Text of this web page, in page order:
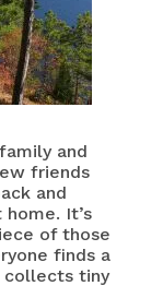
and
friends
and
It’s
of those
finds a
collects tiny